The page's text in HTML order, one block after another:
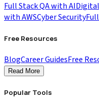
Full Stack QA with AI
with AWSCyber Security
Free Resources
BlogCareer GuidesFree
Read More
Popular Tools